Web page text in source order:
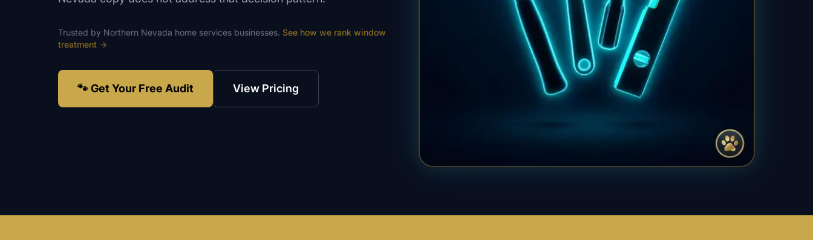
Trusted by Northern Nevada home services businesses. See how we rank window
treatment →
🐾 Get Your Free Audit View Pricing